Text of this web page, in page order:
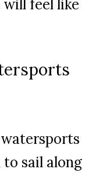
feel like
sail along